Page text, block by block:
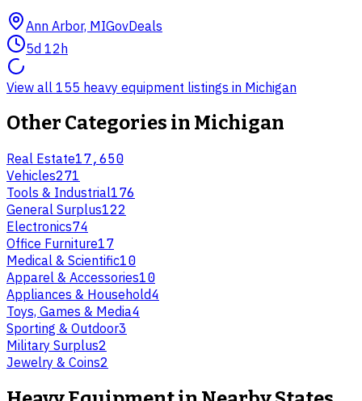
Ann Arbor, MIGovDeals
5d 12h
View all 155 heavy equipment listings in Michigan
Other Categories in Michigan
Real Estate17,650
Vehicles271
Tools & Industrial176
General Surplus122
Electronics74
Office Furniture17
Medical & Scientific10
Apparel & Accessories10
Appliances & Household4
Toys, Games & Media4
Sporting & Outdoor3
Military Surplus2
Jewelry & Coins2